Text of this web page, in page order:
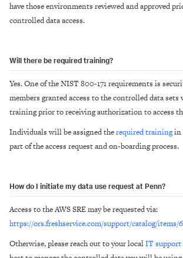
have those environments reviewed and approved
controlled data access.
Will there be required training?
Yes. One of the NIST 800-171 requirements is
members granted access to the controlled data
training prior to receiving authorization to access
Individuals will be assigned therequired trainingin
part of the access request and on-boarding process.
How do I initiate my data use request at Penn?
Access to the AWS SRE may be requested via:
https://ors.freshservice.com/support/catalog/items/
Otherwise, please reach out to your localIT support